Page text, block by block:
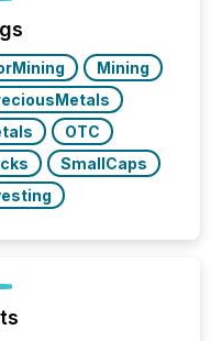
Mining
OTC
SmallCaps